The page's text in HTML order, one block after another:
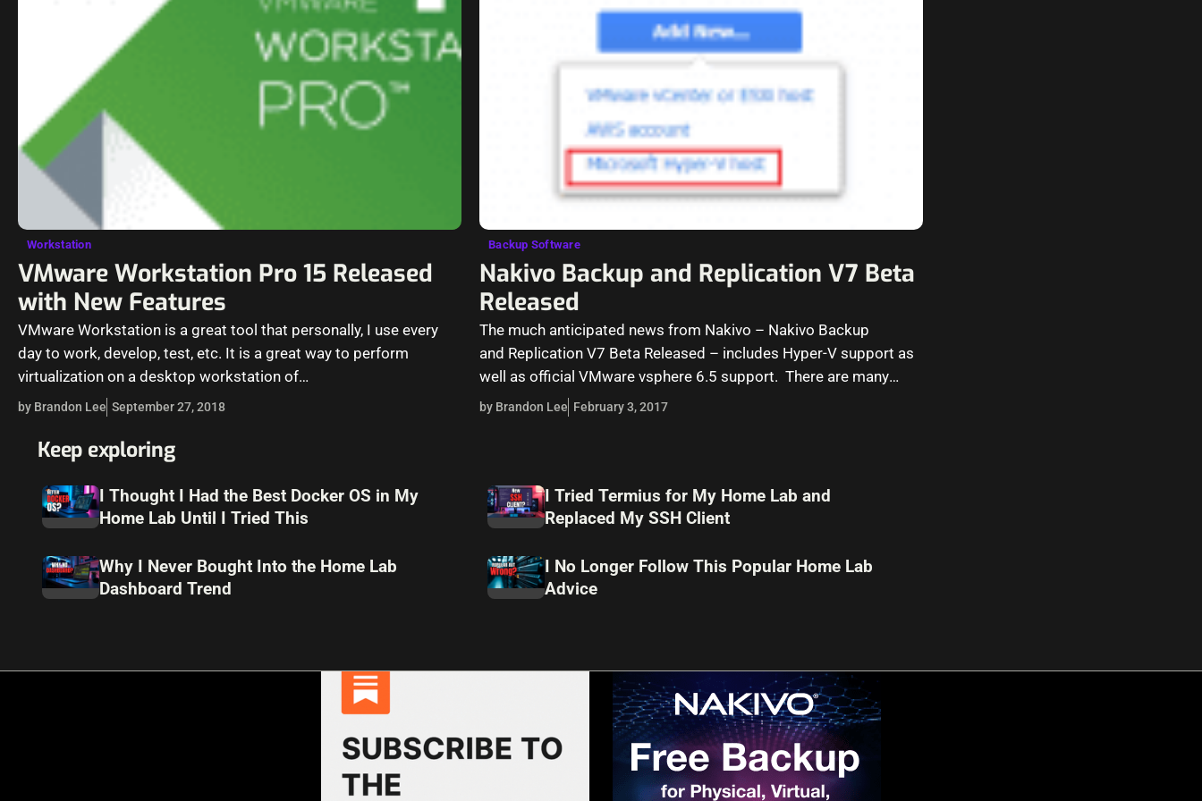
Workstation
VMware Workstation Pro 15 Released
with New Features
VMware Workstation is a great tool that personally, I use every
day to work, develop, test, etc. It is a great way to perform
virtualization on a desktop workstation of…
by Brandon Lee September 27, 2018
Backup Software
Nakivo Backup and Replication V7 Beta
Released
The much anticipated news from Nakivo – Nakivo Backup
and Replication V7 Beta Released – includes Hyper-V support as
well as official VMware vsphere 6.5 support. There are many
great features…
by Brandon Lee February 3, 2017
Keep exploring
I Thought I Had the Best Docker OS in My
Home Lab Until I Tried This
I Tried Termius for My Home Lab and
Replaced My SSH Client
Why I Never Bought Into the Home Lab
Dashboard Trend
I No Longer Follow This Popular Home Lab
Advice